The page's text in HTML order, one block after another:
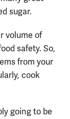
sugar.
volume of
safety. So,
from your
cook
going to be